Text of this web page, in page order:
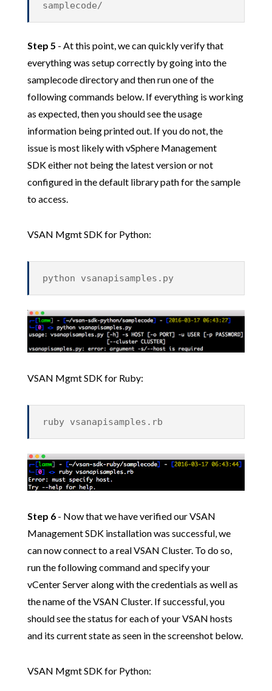
samplecode/
Step 5 - At this point, we can quickly verify that
everything was setup correctly by going into the
samplecode directory and then run one of the
following commands below. If everything is working
as expected, then you should see the usage
information being printed out. If you do not, the
issue is most likely with vSphere Management
SDK either not being the latest version or not
configured in the default library path for the sample
to access.
VSAN Mgmt SDK for Python:
python vsanapisamples.py
VSAN Mgmt SDK for Ruby:
ruby vsanapisamples.rb
Step 6- Now that we have verified our VSAN
Management SDK installation was successful, we
can now connect to a real VSAN Cluster. To do so,
run the following command and specify your
vCenter Server along with the credentials as well as
the name of the VSAN Cluster. If successful, you
should see the status for each of your VSAN hosts
and its current state as seen in the screenshot below.
VSAN Mgmt SDK for Python: